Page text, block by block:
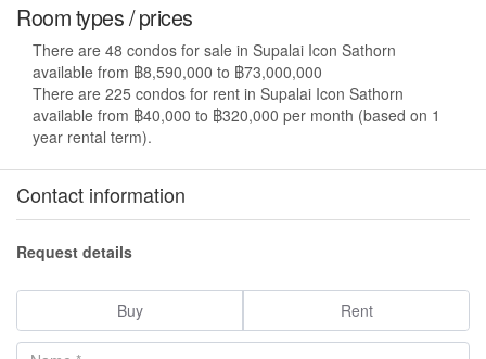
Room types / prices
There are 48 condos for sale in Supalai Icon Sathorn
available from ฿8,590,000 to ฿73,000,000
There are 225 condos for rent in Supalai Icon Sathorn
available from ฿40,000 to ฿320,000 per month (based on 1
year rental term).
Contact information
Request details
Buy Rent